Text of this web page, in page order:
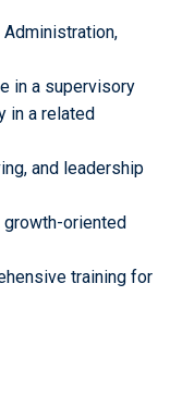
Administration,
in a supervisory
in a related
and leadership
oriented
training for